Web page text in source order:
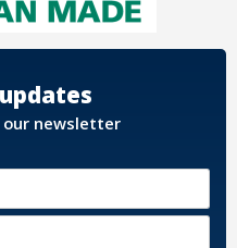
updates
our newsletter